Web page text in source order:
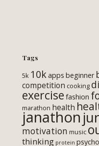
Tags
5k 10kapps beginner
competition cooking
exercise fashion
marathon health
janathon
motivation music
thinking protein